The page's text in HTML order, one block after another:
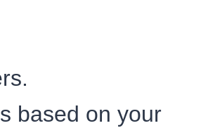
based on your